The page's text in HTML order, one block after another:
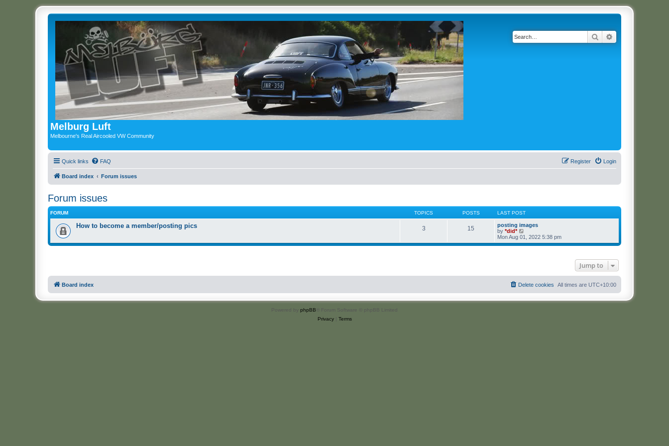
Melburg Luft
Melbourne's Real Aircooled VW Community
Search
Quick links FAQ Login
Register
Board index Forum issues
Forum issues
FORUM TOPICS POSTS LAST POST
How to become a member/posting pics 3 15
posting images
by *did*
i
e
t
t
Mon Aug 01, 2022 5:38 pm
Jump to
Board index All times are UTC+10:00
Delete cookies
Powered by phpBB ® Forum Software © phpBB Limited
Privacy| Terms